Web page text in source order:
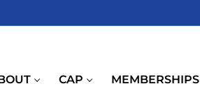
CAP MEMBERSHIPS